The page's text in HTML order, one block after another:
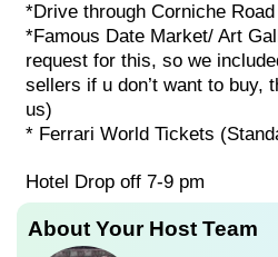
*Drive through Corniche Road
*Famous Date Market/ Art
request for this, so we
sellers if u don’t want to buy,
us)
* Ferrari World Tickets
Hotel Drop off 7-9 pm
About Your Host Team